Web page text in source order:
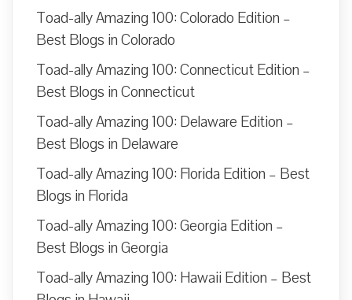
Toad-ally Amazing 100: Colorado Edition –
Best Blogs in Colorado
Toad-ally Amazing 100: Connecticut Edition –
Best Blogs in Connecticut
Toad-ally Amazing 100: Delaware Edition –
Best Blogs in Delaware
Toad-ally Amazing 100: Florida Edition – Best
Blogs in Florida
Toad-ally Amazing 100: Georgia Edition –
Best Blogs in Georgia
Toad-ally Amazing 100: Hawaii Edition – Best